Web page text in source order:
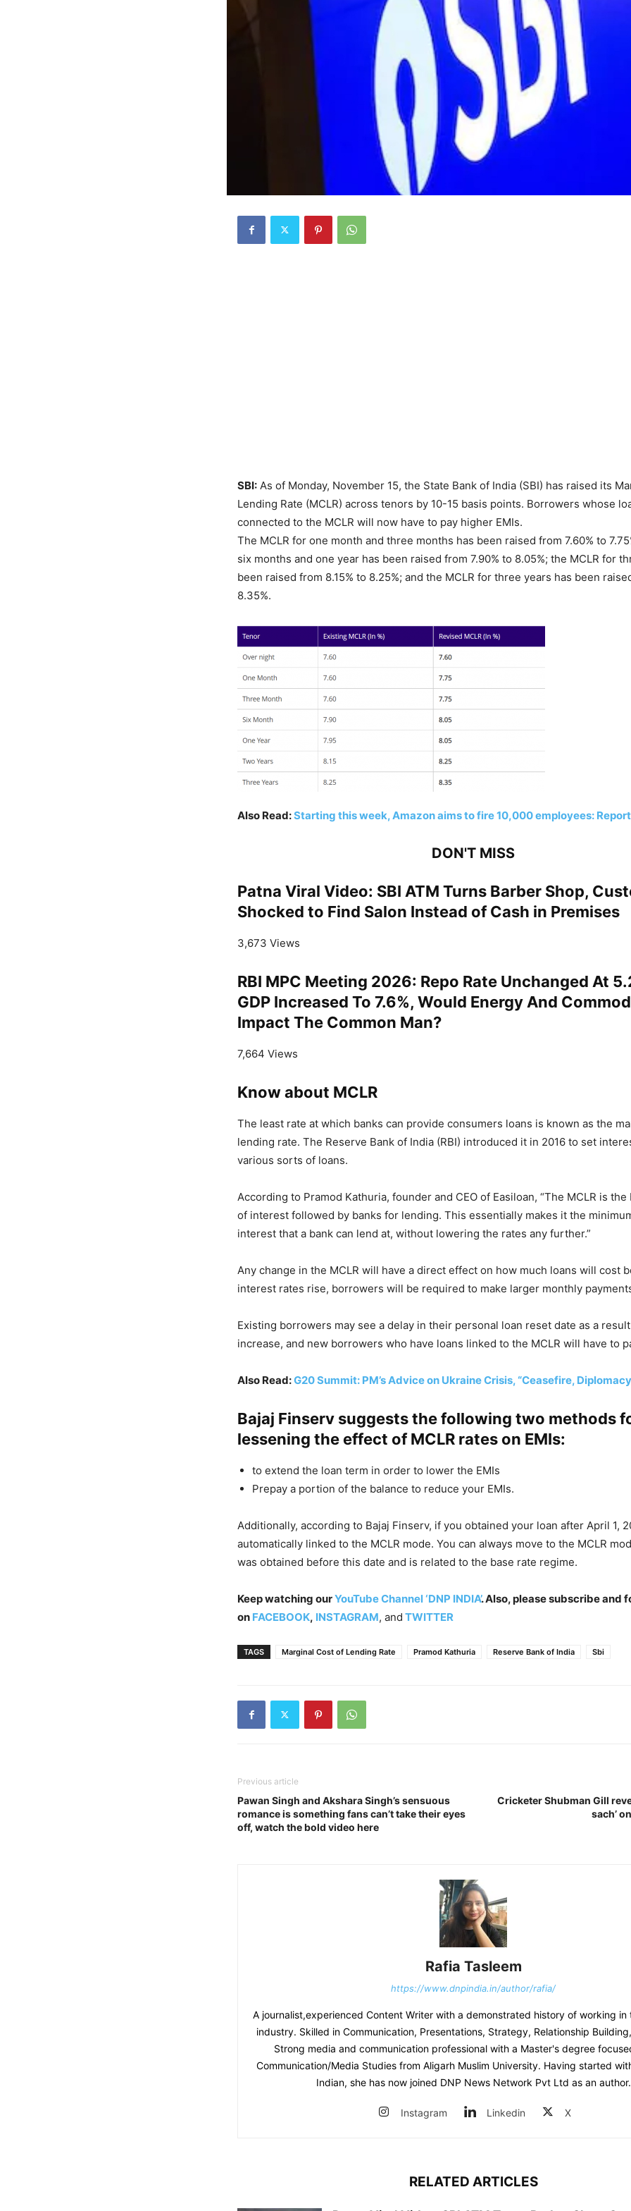
SBI: As of Monday, November 15, the State Bank of India (SBI) has raised its
Lending Rate (MCLR) across tenors by 10-15 basis points. Borrowers whose
connected to the MCLR will now have to pay higher EMIs.
The MCLR for one month and three months has been raised from 7.60% to
six months and one year has been raised from 7.90% to 8.05%; the MCLR for
been raised from 8.15% to 8.25%; and the MCLR for three years has been
8.35%.
Also Read:Starting this week, Amazon aims to fire 10,000 employees: Report
DON'T MISS
Patna Viral Video: SBI ATM Turns Barber Shop,
Shocked to Find Salon Instead of Cash in Premises
3,673 Views
RBI MPC Meeting 2026: Repo Rate Unchanged At
GDP Increased To 7.6%, Would Energy And
Impact The Common Man?
7,664 Views
Know about MCLR
The least rate at which banks can provide consumers loans is known as the
lending rate. The Reserve Bank of India (RBI) introduced it in 2016 to set
various sorts of loans.
According to Pramod Kathuria, founder and CEO of Easiloan, “The MCLR is
of interest followed by banks for lending. This essentially makes it the
interest that a bank can lend at, without lowering the rates any further.”
Any change in the MCLR will have a direct effect on how much loans will cost
interest rates rise, borrowers will be required to make larger monthly
Existing borrowers may see a delay in their personal loan reset date as a
increase, and new borrowers who have loans linked to the MCLR will have to
Also Read:G20 Summit: PM’s Advice on Ukraine Crisis, “Ceasefire,
Bajaj Finserv suggests the following two methods
lessening the effect of MCLR rates on EMIs:
to extend the loan term in order to lower the EMIs
Prepay a portion of the balance to reduce your EMIs.
Additionally, according to Bajaj Finserv, if you obtained your loan after April 1,
automatically linked to the MCLR mode. You can always move to the MCLR
was obtained before this date and is related to the base rate regime.
Keep watching ourYouTube Channel ‘DNP INDIA’. Also, please subscribe and
on FACEBOOK, INSTAGRAM, and TWITTER
TAGS Marginal Cost of Lending Rate Pramod Kathuria Reserve Bank of India Sbi
Previous article
Pawan Singh and Akshara Singh’s sensuous
romance is something fans can’t take their eyes
off, watch the bold video here
Cricketer Shubman Gill
sach’
Rafia Tasleem
https://www.dnpindia.in/author/rafia/
A journalist,experienced Content Writer with a demonstrated history of working in
industry. Skilled in Communication, Presentations, Strategy, Relationship
Strong media and communication professional with a Master's degree
Communication/Media Studies from Aligarh Muslim University. Having started
Indian, she has now joined DNP News Network Pvt Ltd as an author.
Instagram Linkedin X
RELATED ARTICLES